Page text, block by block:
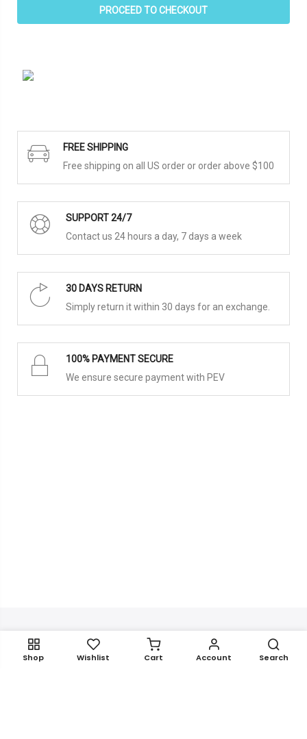
PROCEED TO CHECKOUT
FREE SHIPPING
Free shipping on all US order or order above $100
SUPPORT 24/7
Contact us 24 hours a day, 7 days a week
30 DAYS RETURN
Simply return it within 30 days for an exchange.
100% PAYMENT SECURE
We ensure secure payment with PEV
Get In Touch
Shop Wishlist Cart Account Search